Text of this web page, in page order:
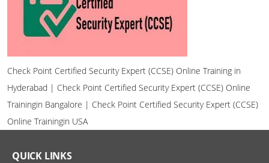
Check Point Certified Security Expert (CCSE) Online Training in
Hyderabad | Check Point Certified Security Expert (CCSE) Online
Trainingin Bangalore | Check Point Certified Security Expert (CCSE)
Online Trainingin USA
QUICK LINKS